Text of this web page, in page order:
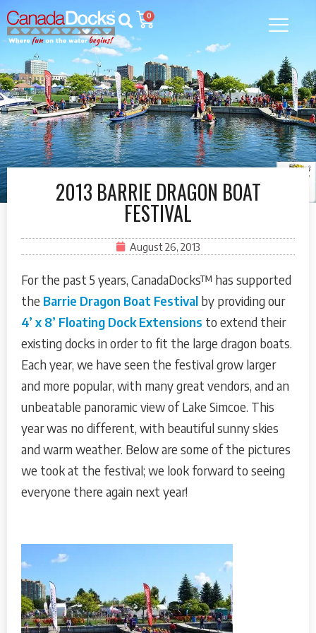
0
2013 BARRIE DRAGON BOAT
FESTIVAL
August 26, 2013
For the past 5 years, CanadaDocks™ has supported
the Barrie Dragon Boat Festival by providing our
4’ x 8’ Floating Dock Extensions to extend their
existing docks in order to fit the large dragon boats.
Each year, we have seen the festival grow larger
and more popular, with many great vendors, and an
unbeatable panoramic view of Lake Simcoe. This
year was no different, with beautiful sunny skies
and warm weather. Below are some of the pictures
we took at the festival; we look forward to seeing
everyone there again next year!